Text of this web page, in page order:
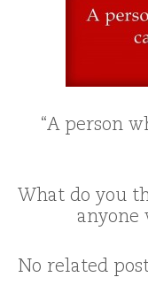
“A person
What do you
anyone
No related